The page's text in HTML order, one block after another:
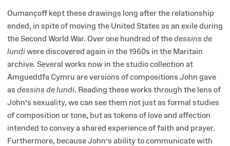
Oumançoff kept these drawings long after the relationship
ended, in spite of moving the United States as an exile during
the Second World War. Over one hundred of thedessins de
lundiwere discovered again in the 1960s in the Maritain
archive. Several works now in the studio collection at
Amgueddfa Cymru are versions of compositions John gave
as dessins de lundi. Reading these works through the lens of
John’s sexuality, we can see them not just as formal studies
of composition or tone, but as tokens of love and affection
intended to convey a shared experience of faith and prayer.
Furthermore, because John’s ability to communicate with